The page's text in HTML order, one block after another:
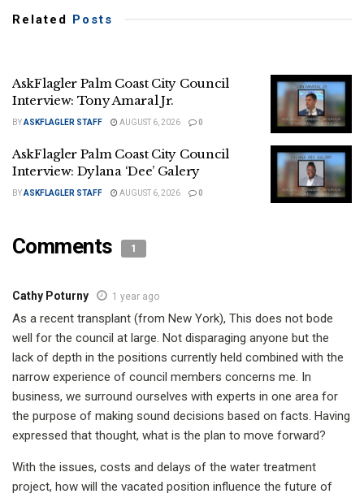
Related Posts
AskFlagler Palm Coast City Council
Interview: Tony Amaral Jr.
BYASKFLAGLER STAFF AUGUST 6, 2026 0
AskFlagler Palm Coast City Council
Interview: Dylana ‘Dee’ Galery
BYASKFLAGLER STAFF AUGUST 6, 2026 0
Comments 1
Cathy Poturny 1 year ago
As a recent transplant (from New York), This does not bode
well for the council at large. Not disparaging anyone but the
lack of depth in the positions currently held combined with the
narrow experience of council members concerns me. In
business, we surround ourselves with experts in one area for
the purpose of making sound decisions based on facts. Having
expressed that thought, what is the plan to move forward?
With the issues, costs and delays of the water treatment
project, how will the vacated position influence the future of